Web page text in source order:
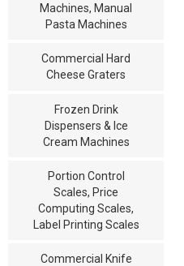
Machines, Manual
Pasta Machines
Commercial Hard
Cheese Graters
Frozen Drink
Dispensers & Ice
Cream Machines
Portion Control
Scales, Price
Computing Scales,
Label Printing Scales
Commercial Knife